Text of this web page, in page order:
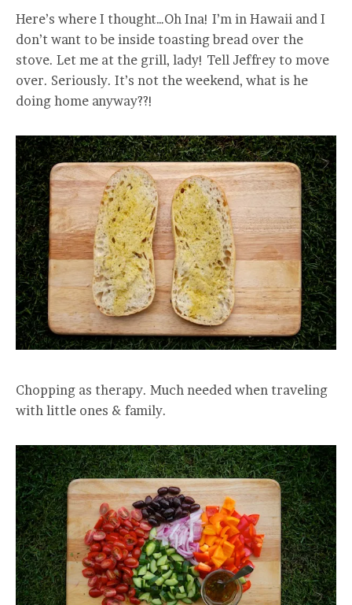
Here’s where I thought…Oh Ina! I’m in Hawaii and I
don’t want to be inside toasting bread over the
stove. Let me at the grill, lady! Tell Jeffrey to move
over. Seriously. It’s not the weekend, what is he
doing home anyway??!
Chopping as therapy. Much needed when traveling
with little ones & family.